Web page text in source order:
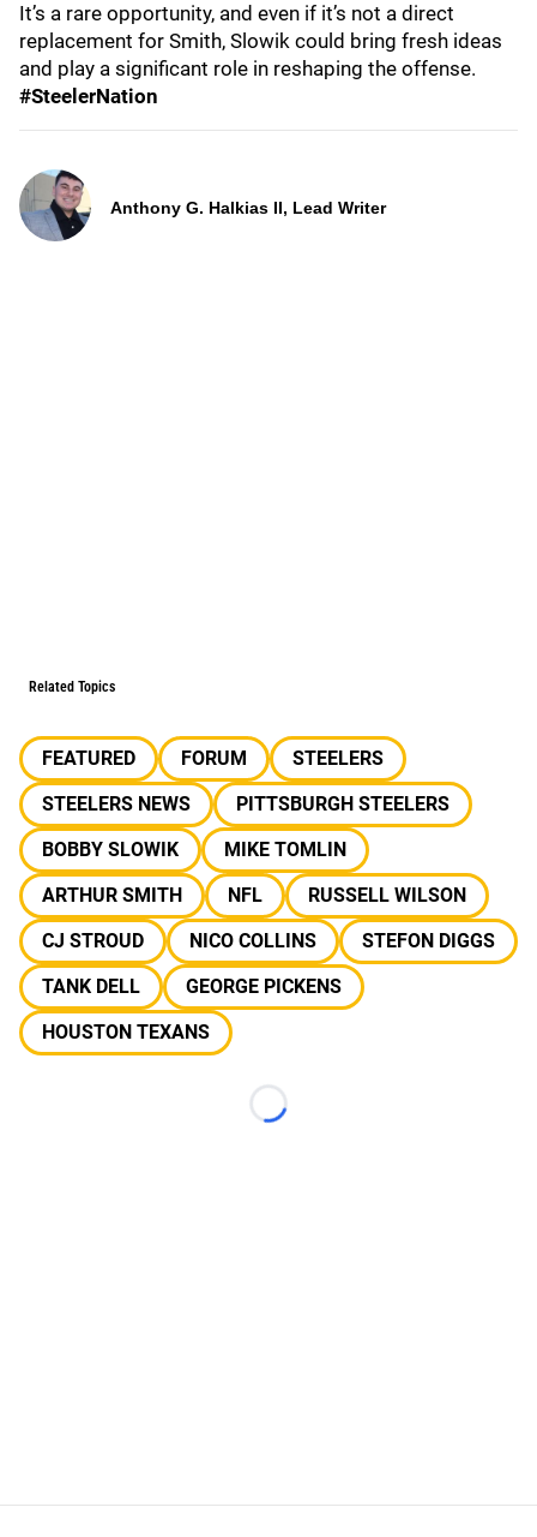
It’s a rare opportunity, and even if it’s not a direct
replacement for Smith, Slowik could bring fresh ideas
and play a significant role in reshaping the offense.
#SteelerNation
Anthony G. Halkias II, Lead Writer
Related Topics
FEATURED FORUM
STEELERS
STEELERS NEWS
PITTSBURGH STEELERS
BOBBY SLOWIK
MIKE TOMLIN
ARTHUR SMITH
NFL
RUSSELL WILSON
CJ STROUD
NICO COLLINS
STEFON DIGGS
TANK DELL
GEORGE PICKENS
HOUSTON TEXANS
Loading...